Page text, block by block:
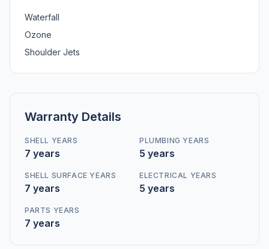
Waterfall
Ozone
Shoulder Jets
Warranty Details
SHELL YEARS
7 years
PLUMBING YEARS
5 years
SHELL SURFACE YEARS
7 years
ELECTRICAL YEARS
5 years
PARTS YEARS
7 years